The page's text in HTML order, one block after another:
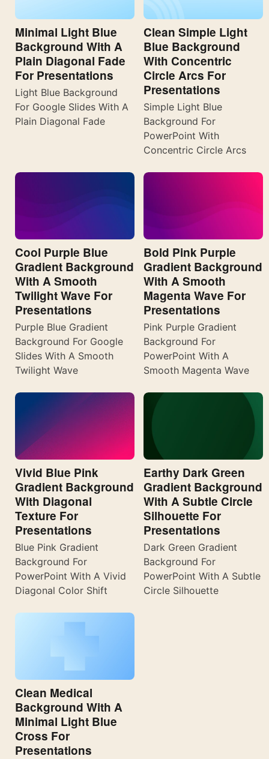
Minimal Light Blue
Background With A
Plain Diagonal Fade
For Presentations
Light Blue Background
For Google Slides With A
Plain Diagonal Fade
Clean Simple Light
Blue Background
With Concentric
Circle Arcs For
Presentations
Simple Light Blue
Background For
PowerPoint With
Concentric Circle Arcs
Cool Purple Blue
Gradient Background
With A Smooth
Twilight Wave For
Presentations
Purple Blue Gradient
Background For Google
Slides With A Smooth
Twilight Wave
Bold Pink Purple
Gradient Background
With A Smooth
Magenta Wave For
Presentations
Pink Purple Gradient
Background For
PowerPoint With A
Smooth Magenta Wave
Vivid Blue Pink
Gradient Background
With Diagonal
Texture For
Presentations
Blue Pink Gradient
Background For
PowerPoint With A Vivid
Diagonal Color Shift
Earthy Dark Green
Gradient Background
With A Subtle Circle
Silhouette For
Presentations
Dark Green Gradient
Background For
PowerPoint With A Subtle
Circle Silhouette
Clean Medical
Background With A
Minimal Light Blue
Cross For
Presentations